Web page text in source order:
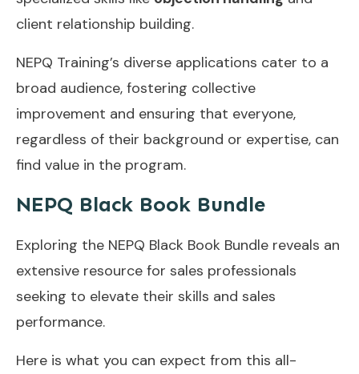
client relationship building.
NEPQ Training’s diverse applications cater to a
broad audience, fostering collective
improvement and ensuring that everyone,
regardless of their background or expertise, can
find value in the program.
NEPQ Black Book Bundle
Exploring the NEPQ Black Book Bundle reveals an
extensive resource for sales professionals
seeking to elevate their skills and sales
performance.
Here is what you can expect from this all-